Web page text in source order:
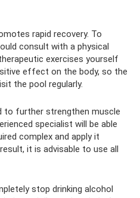
rapid recovery. To
consult with a physical
exercises yourself
effect on the body, so the
the pool regularly.
to further strengthen muscle
specialist will be able
complex and apply it
it is advisable to use all
stop drinking alcohol